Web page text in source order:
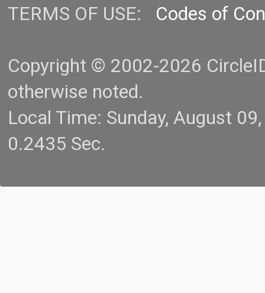
TERMS OF USE: Codes of
Copyright © 2002-2026
otherwise noted.
Local Time: Sunday, August
0.2435 Sec.